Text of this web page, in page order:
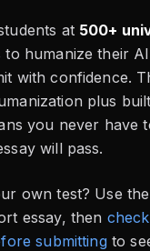
at 500+
to humanize their
with confidence.
plus
you never have
will pass.
own test? Use
essay, then
submitting to